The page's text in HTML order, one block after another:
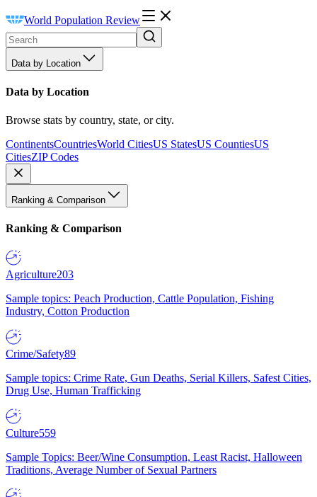
World Population Review
Data by Location
Data by Location
Browse stats by country, state, or city.
ContinentsCountriesWorld CitiesUS StatesUS CountiesUS
CitiesZIP Codes
Ranking & Comparison
Ranking & Comparison
Agriculture203
Sample topics: Peach Production, Cattle Population, Fishing
Industry, Cotton Production
Crime/Safety89
Sample topics: Crime Rate, Gun Deaths, Serial Killers, Safest Cities,
Drug Use, Human Trafficking
Culture559
Sample Topics: Beer/Wine Consumption, Least Racist, Halloween
Traditions, Average Number of Sexual Partners